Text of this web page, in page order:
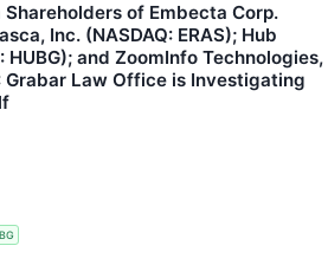
of Embecta Corp.
Inc. (NASDAQ: ERAS); Hub
HUBG); and ZoomInfo Technologies,
Grabar Law Office is Investigating